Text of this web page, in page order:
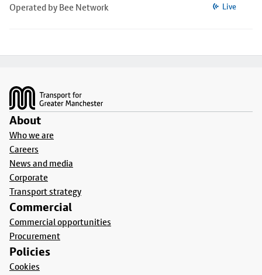
Operated by Bee Network Live
About
Who we are
Careers
News and media
Corporate
Transport strategy
Commercial
Commercial opportunities
Procurement
Policies
Cookies